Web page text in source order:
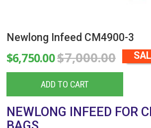
Newlong Infeed CM4900-3
$6,750.00 $7,000.00